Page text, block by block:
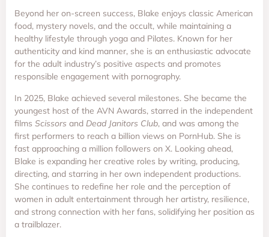
Beyond her on-screen success, Blake enjoys classic American
food, mystery novels, and the occult, while maintaining a
healthy lifestyle through yoga and Pilates. Known for her
authenticity and kind manner, she is an enthusiastic advocate
for the adult industry’s positive aspects and promotes
responsible engagement with pornography.
In 2025, Blake achieved several milestones. She became the
youngest host of the AVN Awards, starred in the independent
films Scissors and Dead Janitors Club, and was among the
first performers to reach a billion views on PornHub. She is
fast approaching a million followers on X. Looking ahead,
Blake is expanding her creative roles by writing, producing,
directing, and starring in her own independent productions.
She continues to redefine her role and the perception of
women in adult entertainment through her artistry, resilience,
and strong connection with her fans, solidifying her position as
a trailblazer.